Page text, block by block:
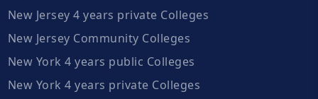
New Jersey 4 years private Colleges
New Jersey Community Colleges
New York 4 years public Colleges
New York 4 years private Colleges